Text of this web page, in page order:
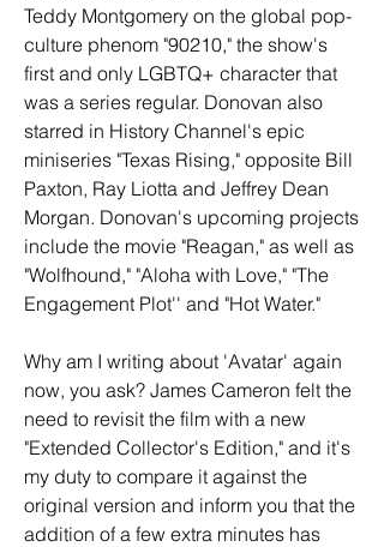
Teddy Montgomery on the global pop-
culture phenom "90210," the show's
first and only LGBTQ+ character that
was a series regular. Donovan also
starred in History Channel's epic
miniseries "Texas Rising," opposite Bill
Paxton, Ray Liotta and Jeffrey Dean
Morgan. Donovan's upcoming projects
include the movie "Reagan," as well as
"Wolfhound," "Aloha with Love," "The
Engagement Plot'' and "Hot Water."
Why am I writing about 'Avatar' again
now, you ask? James Cameron felt the
need to revisit the film with a new
"Extended Collector's Edition," and it's
my duty to compare it against the
original version and inform you that the
addition of a few extra minutes has